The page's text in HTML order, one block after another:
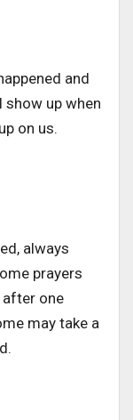
and
show up when
on us.
always
prayers
after one
may take a